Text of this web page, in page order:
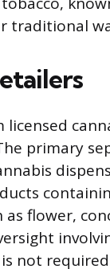
traditional
licensed
primary
flower,
not